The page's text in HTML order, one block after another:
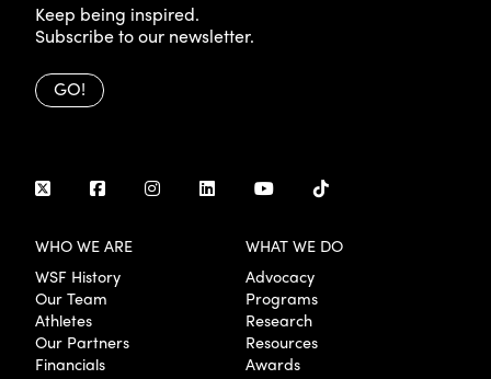
Keep being inspired.
Subscribe to our newsletter.
GO!
WHO WE ARE
WSF History
Our Team
Athletes
Our Partners
Financials
WHAT WE DO
Advocacy
Programs
Research
Resources
Awards